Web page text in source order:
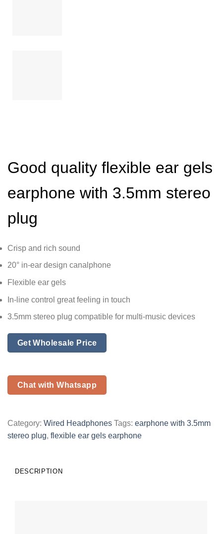
Good quality flexible ear gels
earphone with 3.5mm stereo
plug
Crisp and rich sound
20° in-ear design canalphone
Flexible ear gels
In-line control great feeling in touch
3.5mm stereo plug compatible for multi-music devices
Get Wholesale Price
Chat with Whatsapp
Category: Wired Headphones Tags: earphone with 3.5mm
stereo plug, flexible ear gels earphone
DESCRIPTION